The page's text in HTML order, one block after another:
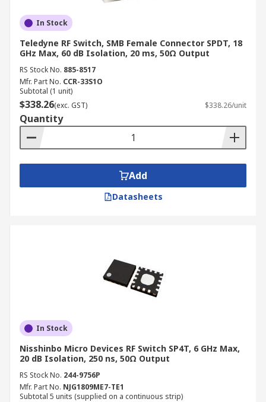
RF Switch Configurations
• Single pole, double throw (SPDT)
• Multiport switches or single port, multiple
throw (SPnT)
• Transfer switches or double pole, double throw
(DPDT)
• Bypass switches
RF switches can be used to route one input to two
In Stock
Teledyne RF Switch, SMB Female Connector SPDT, 18
GHz Max, 60 dB Isolation, 20 ms, 50Ω Output
RS Stock No. 885-8517
Mfr. Part No. CCR-33S1O
Subtotal (1 unit)
$338.26(exc. GST) $338.26/unit
Quantity
Add
Datasheets
In Stock
Nisshinbo Micro Devices RF Switch SP4T, 6 GHz Max,
20 dB Isolation, 250 ns, 50Ω Output
RS Stock No. 244-9756P
Mfr. Part No. NJG1809ME7-TE1
Subtotal 5 units (supplied on a continuous strip)